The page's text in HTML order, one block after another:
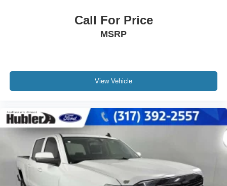
Call For Price
MSRP
View Vehicle